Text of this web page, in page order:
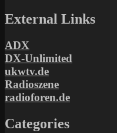
External Links
ADX
DX-Unlimited
ukwtv.de
Radioszene
radioforen.de
Categories